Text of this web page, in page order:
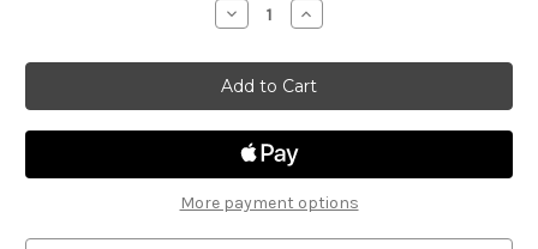
Decrease
Quantity
Underdark
Expeditions
14
-
Swarm
Bats
Increase
Quantity
Underdark
Expeditions
14
-
Swarm
of
More payment options